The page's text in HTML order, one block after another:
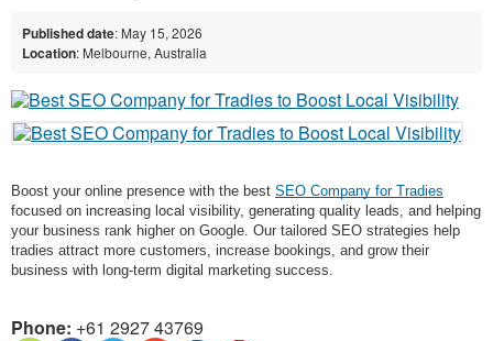
Published date: May 15, 2026
Location: Melbourne, Australia
Boost your online presence with the best SEO Company for Tradies
focused on increasing local visibility, generating quality leads, and helping
your business rank higher on Google. Our tailored SEO strategies help
tradies attract more customers, increase bookings, and grow their
business with long-term digital marketing success.
Phone: +61 2927 43769